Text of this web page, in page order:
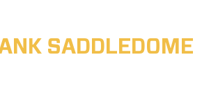
SADDLEDOME